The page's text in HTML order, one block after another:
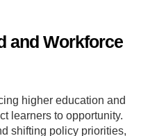
and Workforce
higher education and
learners to opportunity.
shifting policy priorities,